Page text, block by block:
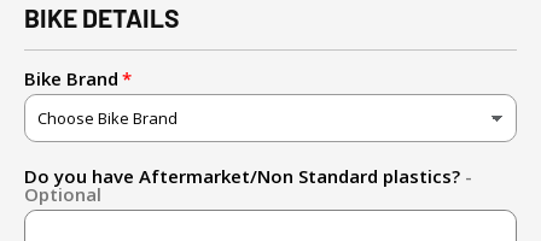
BIKE DETAILS
Bike Brand
Do you have Aftermarket/Non Standard plastics? -
Optional